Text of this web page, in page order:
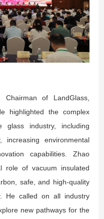
of LandGlass,
highlighted the complex
glass industry, including
increasing environmental
capabilities. Zhao
role of vacuum insulated
safe, and high-quality
He called on all industry
new pathways for the